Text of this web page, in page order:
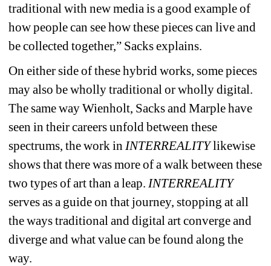
traditional with new media is a good example of
how people can see how these pieces can live and
be collected together,” Sacks explains.
On either side of these hybrid works, some pieces
may also be wholly traditional or wholly digital.
The same way Wienholt, Sacks and Marple have
seen in their careers unfold between these
spectrums, the work in INTERREALITYlikewise
shows that there was more of a walk between these
two types of art than a leap. INTERREALITY
serves as a guide on that journey, stopping at all
the ways traditional and digital art converge and
diverge and what value can be found along the
way.